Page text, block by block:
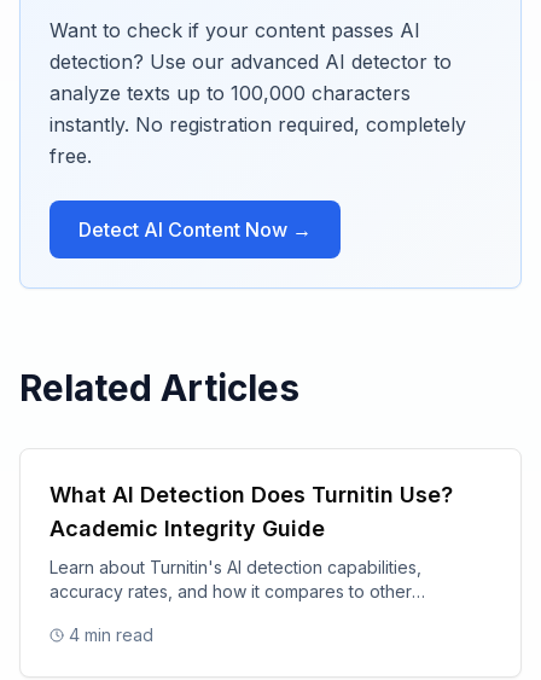
Want to check if your content passes AI
detection? Use our advanced AI detector to
analyze texts up to 100,000 characters
instantly. No registration required, completely
free.
Detect AI Content Now →
Related Articles
What AI Detection Does Turnitin Use?
Academic Integrity Guide
Learn about Turnitin's AI detection capabilities,
accuracy rates, and how it compares to other
4 min read